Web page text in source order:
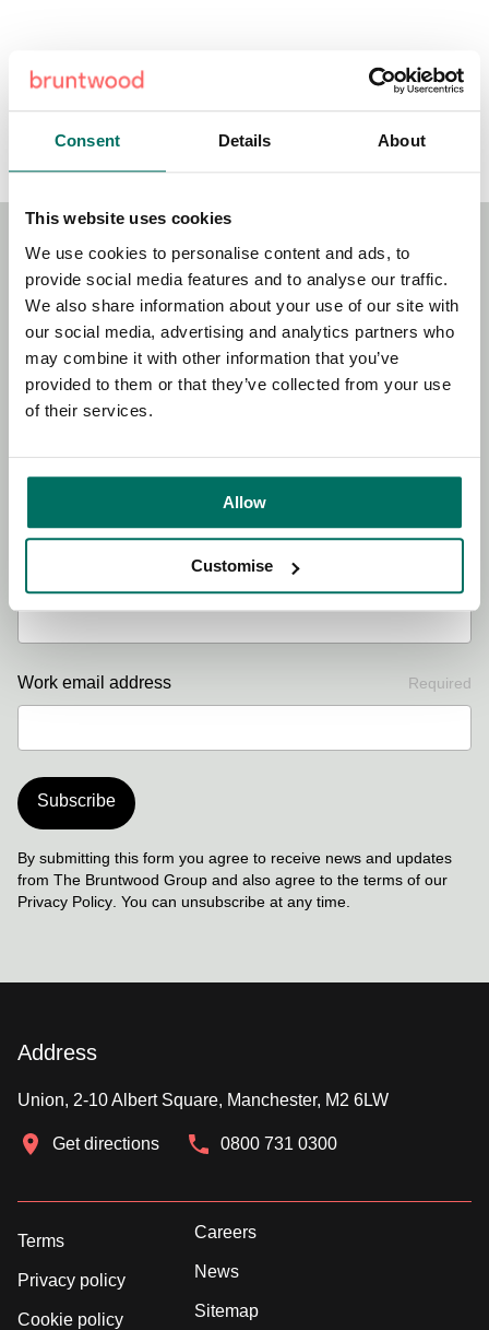
Consent Details About
This website uses cookies
We use cookies to personalise content and ads, to
provide social media features and to analyse our traffic.
We also share information about your use of our site with
our social media, advertising and analytics partners who
may combine it with other information that you’ve
provided to them or that they’ve collected from your use
of their services.
Allow
Customise
Stay Connected!
Sign up to our newsletter for the latest news, updates and
offers.
Work email address Required
Subscribe
By submitting this form you agree to receive news and updates
from The Bruntwood Group and also agree to the terms of our
Privacy Policy . You can unsubscribe at any time.
Address
Union, 2-10 Albert Square, Manchester, M2 6LW
Get directions 0800 731 0300
Terms
Privacy policy
Cookie policy
Careers
News
Sitemap